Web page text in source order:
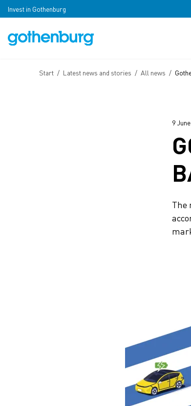
Skip to main content
Invest in Gothenburg
Breadcrumb
Start / Latest news and stories / All news /
9
The